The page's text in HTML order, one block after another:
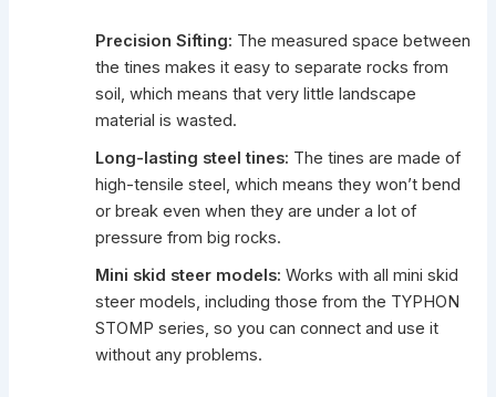
Precision Sifting: The measured space between
the tines makes it easy to separate rocks from
soil, which means that very little landscape
material is wasted.
Long-lasting steel tines: The tines are made of
high-tensile steel, which means they won’t bend
or break even when they are under a lot of
pressure from big rocks.
Mini skid steer models: Works with all mini skid
steer models, including those from the TYPHON
STOMP series, so you can connect and use it
without any problems.